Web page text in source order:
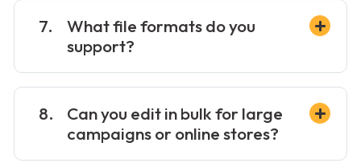
What file formats do you
support?
Can you edit in bulk for large
campaigns or online stores?